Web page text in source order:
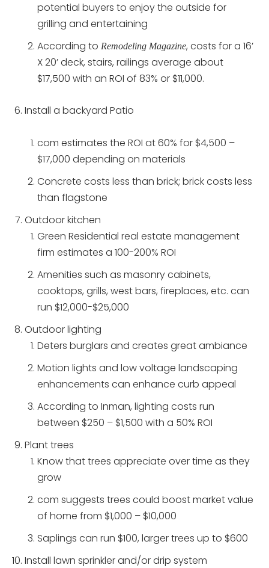
potential buyers to enjoy the outside for
grilling and entertaining
According to Remodeling Magazine, costs for a 16’
X 20’ deck, stairs, railings average about
$17,500 with an ROI of 83% or $11,000.
Install a backyard Patio
com estimates the ROI at 60% for $4,500 –
$17,000 depending on materials
Concrete costs less than brick; brick costs less
than flagstone
Outdoor kitchen
Green Residential real estate management
firm estimates a 100-200% ROI
Amenities such as masonry cabinets,
cooktops, grills, west bars, fireplaces, etc. can
run $12,000-$25,000
Outdoor lighting
Deters burglars and creates great ambiance
Motion lights and low voltage landscaping
enhancements can enhance curb appeal
According to Inman, lighting costs run
between $250 – $1,500 with a 50% ROI
Plant trees
Know that trees appreciate over time as they
grow
com suggests trees could boost market value
of home from $1,000 – $10,000
Saplings can run $100, larger trees up to $600
Install lawn sprinkler and/or drip system